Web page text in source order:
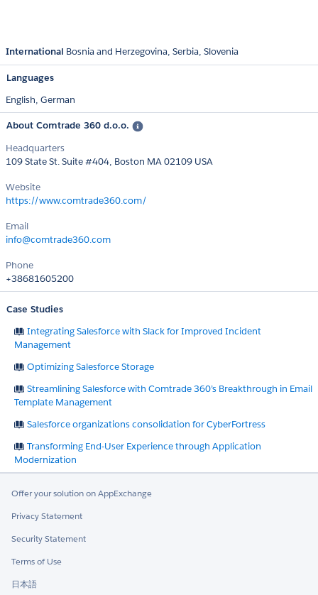
International Bosnia and Herzegovina Serbia Slovenia
Languages
English, German
About Comtrade 360 d.o.o.
Headquarters
109 State St. Suite #404, Boston MA 02109 USA
Website
https://www.comtrade360.com/
Email
info@comtrade360.com
Phone
+38681605200
Case Studies
Integrating Salesforce with Slack for Improved Incident
Management
Optimizing Salesforce Storage
Streamlining Salesforce with Comtrade 360’s Breakthrough in Email
Template Management
Salesforce organizations consolidation for CyberFortress
Transforming End-User Experience through Application
Modernization
Offer your solution on AppExchange
Privacy Statement
Security Statement
Terms of Use
日本語